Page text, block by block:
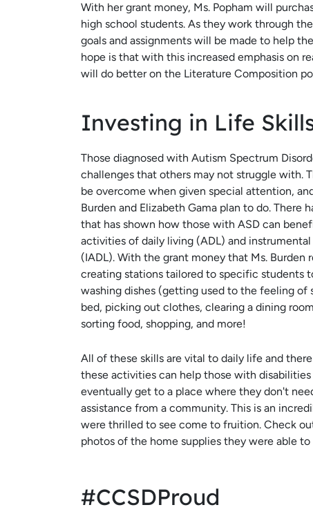
With her grant money, Ms. Popham will
high school students. As they work through
goals and assignments will be made to help
hope is that with this increased emphasis on
will do better on the Literature Composition
Investing in Life
Those diagnosed with Autism Spectrum
challenges that others may not struggle with.
be overcome when given special attention,
Burden and Elizabeth Gama plan to do. There
that has shown how those with ASD can
activities of daily living (ADL) and
(IADL). With the grant money that Ms. Burden
creating stations tailored to specific students
washing dishes (getting used to the feeling of
bed, picking out clothes, clearing a dining
sorting food, shopping, and more!
All of these skills are vital to daily life and
these activities can help those with
eventually get to a place where they don't
assistance from a community. This is an
were thrilled to see come to fruition. Check
photos of the home supplies they were able to
#CCSDProud